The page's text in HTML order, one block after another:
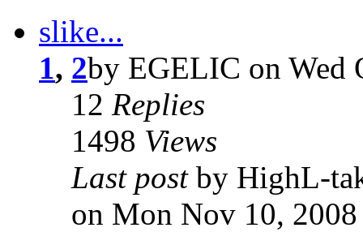
slike...
1, 2by EGELIC on Wed
12 Replies
1498 Views
Last post by HighL-
on Mon Nov 10,